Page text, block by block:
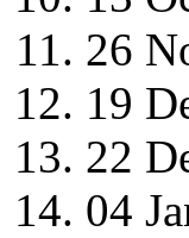
26
19
22
04